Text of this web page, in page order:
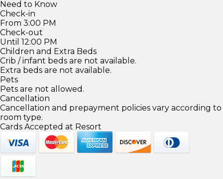
Need to Know
Check-in
From 3:00 PM
Check-out
Until 12:00 PM
Children and Extra Beds
Crib / infant beds are not available.
Extra beds are not available.
Pets
Pets are not allowed.
Cancellation
Cancellation and prepayment policies vary according to
room type.
Cards Accepted at Resort